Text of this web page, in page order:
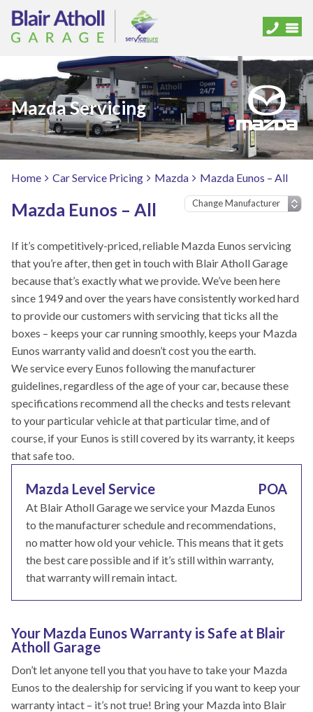
Mazda Servicing
Home Car Service Pricing Mazda Mazda Eunos – All
Mazda Eunos – All
If it’s competitively-priced, reliable Mazda Eunos servicing
that you’re after, then get in touch with Blair Atholl Garage
because that’s exactly what we provide. We’ve been here
since 1949 and over the years have consistently worked hard
to provide our customers with servicing that ticks all the
boxes – keeps your car running smoothly, keeps your Mazda
Eunos warranty valid and doesn’t cost you the earth.
We service every Eunos following the manufacturer
guidelines, regardless of the age of your car, because these
specifications recommend all the checks and tests relevant
to your particular vehicle at that particular time, and of
course, if your Eunos is still covered by its warranty, it keeps
that safe too.
Mazda Level Service POA
At Blair Atholl Garage we service your Mazda Eunos
to the manufacturer schedule and recommendations,
no matter how old your vehicle. This means that it gets
the best care possible and if it’s still within warranty,
that warranty will remain intact.
Your Mazda Eunos Warranty is Safe at Blair
Atholl Garage
Don’t let anyone tell you that you have to take your Mazda
Eunos to the dealership for servicing if you want to keep your
warranty intact – it’s not true! Bring your Mazda into Blair